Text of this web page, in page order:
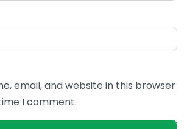
email, and website in this browser
I comment.